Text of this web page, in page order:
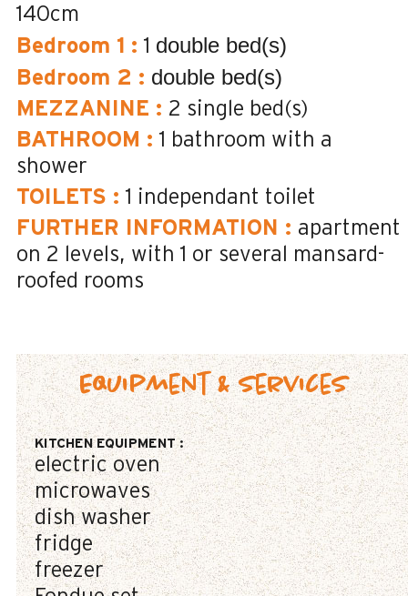
140cm
Bedroom 1 : 1 double bed(s)
Bedroom 2 : double bed(s)
MEZZANINE : 2 single bed(s)
BATHROOM : 1 bathroom with a
shower
TOILETS : 1 independant toilet
FURTHER INFORMATION : apartment
on 2 levels
with 1 or several mansard-
roofed rooms
Equipment & Services
KITCHEN EQUIPMENT:
electric oven
microwaves
dish washer
fridge
freezer